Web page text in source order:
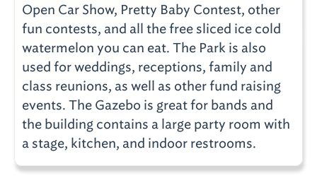
Open Car Show, Pretty Baby Contest, other
fun contests, and all the free sliced ice cold
watermelon you can eat. The Park is also
used for weddings, receptions, family and
class reunions, as well as other fund raising
events. The Gazebo is great for bands and
the building contains a large party room with
a stage, kitchen, and indoor restrooms.